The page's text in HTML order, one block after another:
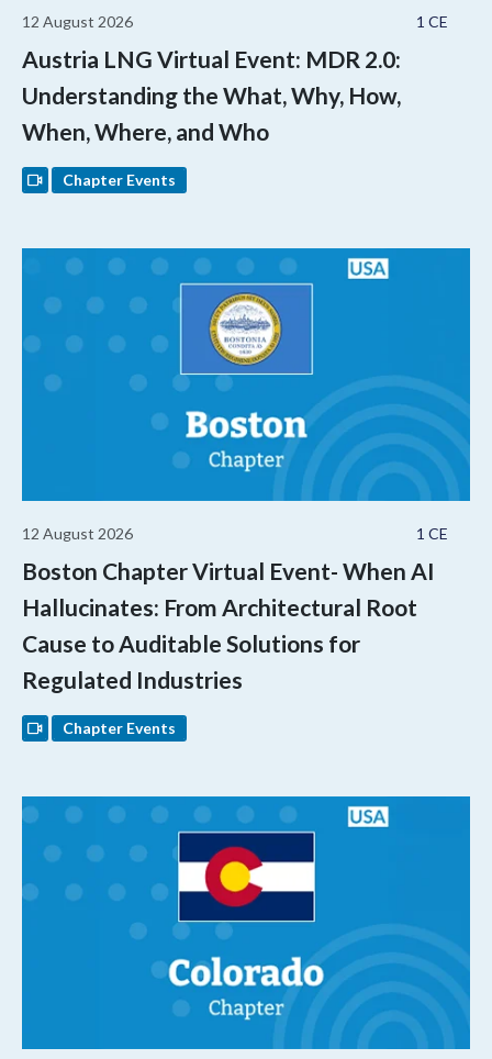
1 CE
12 August 2026
Austria LNG Virtual Event: MDR 2.0:
Understanding the What, Why, How,
When, Where, and Who
Chapter Events
1 CE
12 August 2026
Boston Chapter Virtual Event- When AI
Hallucinates: From Architectural Root
Cause to Auditable Solutions for
Regulated Industries
Chapter Events